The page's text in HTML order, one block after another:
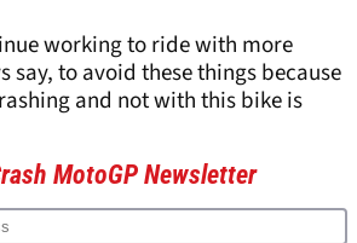
working to ride with more
say, to avoid these things because
and not with this bike is
MotoGP Newsletter